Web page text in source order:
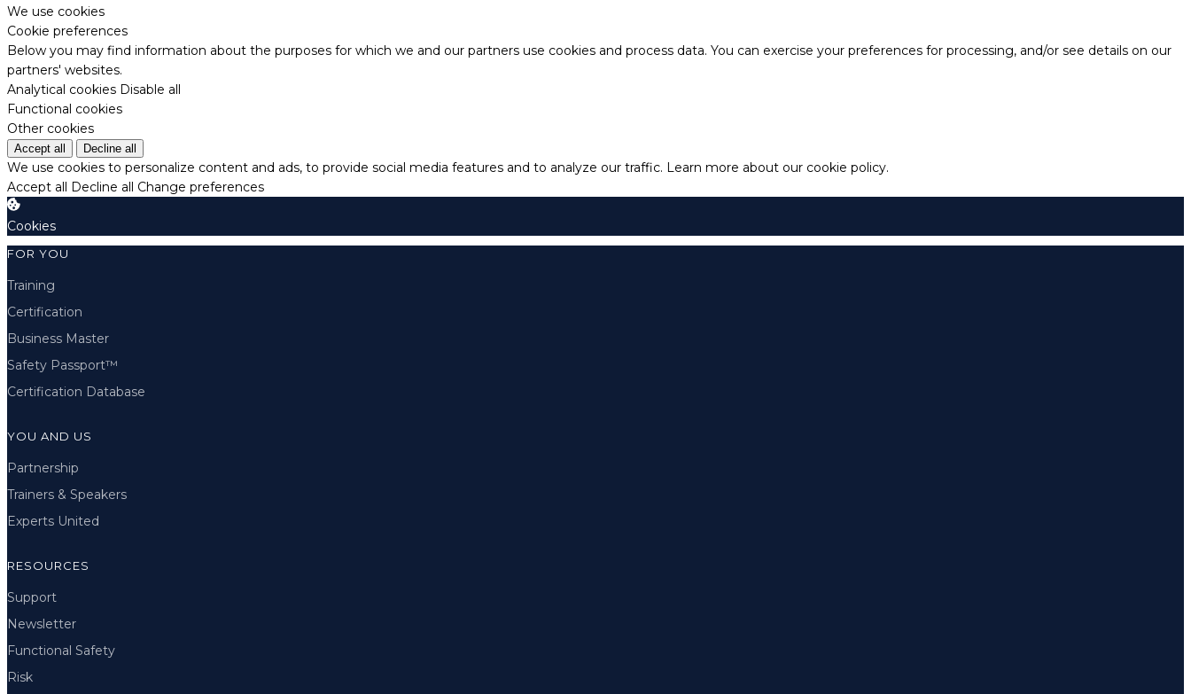
We use cookies
Cookie preferences
Below you may find information about the purposes for which we and our partners use cookies and process data. You can exercise your preferences for processing, and/or see details on our
partners' websites.
Analytical cookies Disable all
Functional cookies
Other cookies
Accept all Decline all
We use cookies to personalize content and ads, to provide social media features and to analyze our traffic. Learn more about our cookie policy.
Accept all Decline all Change preferences
Cookies
FOR YOU
Training
Certification
Business Master
Safety Passport™
Certification Database
YOU AND US
Partnership
Trainers & Speakers
Experts United
RESOURCES
Support
Newsletter
Functional Safety
Risk